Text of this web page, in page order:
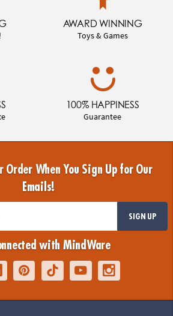
AWARD WINNING
Toys & Games
100% HAPPINESS
Guarantee
Order When You Sign Up for Our
Emails!
SIGN UP
with MindWare